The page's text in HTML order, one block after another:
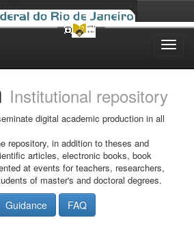
Institutional repository
digital academic production in all
repository, in addition to theses and
articles, electronic books, book
at events for teachers, researchers,
of master's and doctoral degrees.
Guidance FAQ